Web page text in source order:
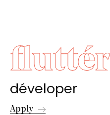
fluttér
déveloper
Apply